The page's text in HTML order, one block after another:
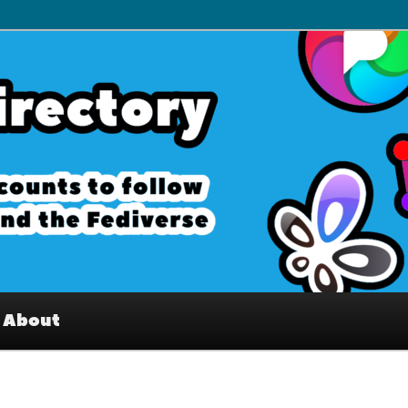
Interesting accounts on
Fediverse
About